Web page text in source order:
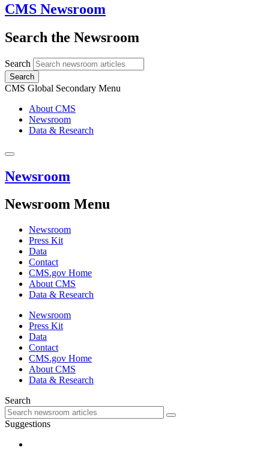
CMS Newsroom
Search the Newsroom
Search
Search
CMS Global Secondary Menu
About CMS
Newsroom
Data & Research
Newsroom
Newsroom Menu
Newsroom
Press Kit
Data
Contact
CMS.gov Home
About CMS
Data & Research
Newsroom
Press Kit
Data
Contact
CMS.gov Home
About CMS
Data & Research
Search
Suggestions